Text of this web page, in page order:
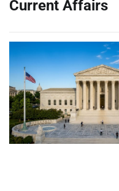
Current Affairs